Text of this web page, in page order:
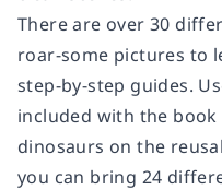
There are over 30
roar-some pictures to
step-by-step guides.
included with the
dinosaurs on the
you can bring 24